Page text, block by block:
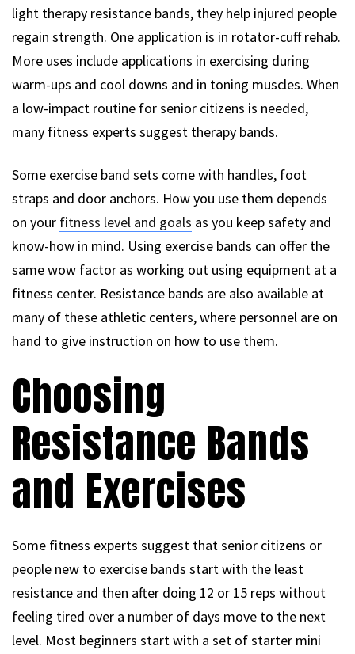
light therapy resistance bands, they help injured people
regain strength. One application is in rotator-cuff rehab.
More uses include applications in exercising during
warm-ups and cool downs and in toning muscles. When
a low-impact routine for senior citizens is needed,
many fitness experts suggest therapy bands.
Some exercise band sets come with handles, foot
straps and door anchors. How you use them depends
on your fitness level and goals as you keep safety and
know-how in mind. Using exercise bands can offer the
same wow factor as working out using equipment at a
fitness center. Resistance bands are also available at
many of these athletic centers, where personnel are on
hand to give instruction on how to use them.
Choosing
Resistance Bands
and Exercises
Some fitness experts suggest that senior citizens or
people new to exercise bands start with the least
resistance and then after doing 12 or 15 reps without
feeling tired over a number of days move to the next
level. Most beginners start with a set of starter mini